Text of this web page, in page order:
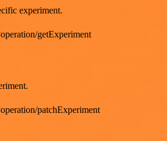
experiment.
getExperiment
patchExperiment